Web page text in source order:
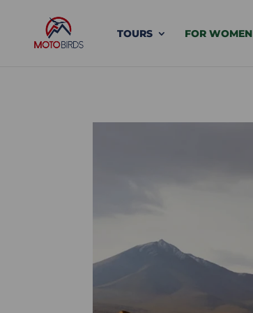
TOURS FOR WOMEN